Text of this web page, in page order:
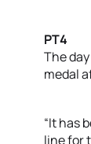
PT4
The
medal
“It has
line for